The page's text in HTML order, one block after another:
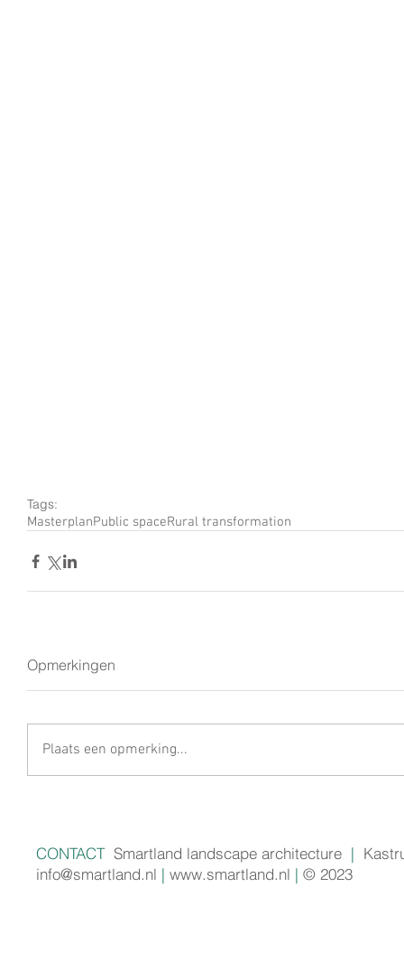
Tags:
MasterplanPublic spaceRural transformation
Opmerkingen
Plaats een opmerking...
CONTACTSmartland landscape architecture |
info@smartland.nl | www.smartland.nl | © 2023